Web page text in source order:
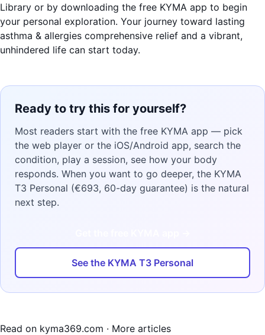
Library or by downloading the free KYMA app to begin
your personal exploration. Your journey toward lasting
asthma & allergies comprehensive relief and a vibrant,
unhindered life can start today.
Ready to try this for yourself?
Most readers start with the free KYMA app — pick
the web player or the iOS/Android app, search the
condition, play a session, see how your body
responds. When you want to go deeper, the KYMA
T3 Personal (€693, 60-day guarantee) is the natural
next step.
See the KYMA T3 Personal
Read on kyma369.com · More articles